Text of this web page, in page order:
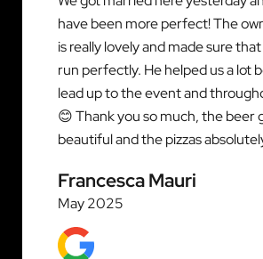
have been more perfect! The
is really lovely and made sure
run perfectly. He helped us a lot
lead up to the event and
😊 Thank you so much, the beer
beautiful and the pizzas
Francesca Mauri
May 2025